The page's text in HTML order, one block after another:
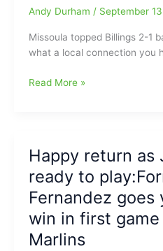
as
professional
baseball
Andy Durham / September
Missoula topped Billings 2-1
what a local connection you
Newton(Southeast
Osprey
shut
down
Blake
Butler(Southeast
Guilford
Read More »
Happy return as
ready to
Fernandez goes
win in first
Marlins